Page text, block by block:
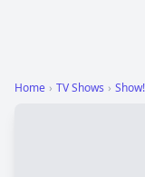
Home › TV Shows ›